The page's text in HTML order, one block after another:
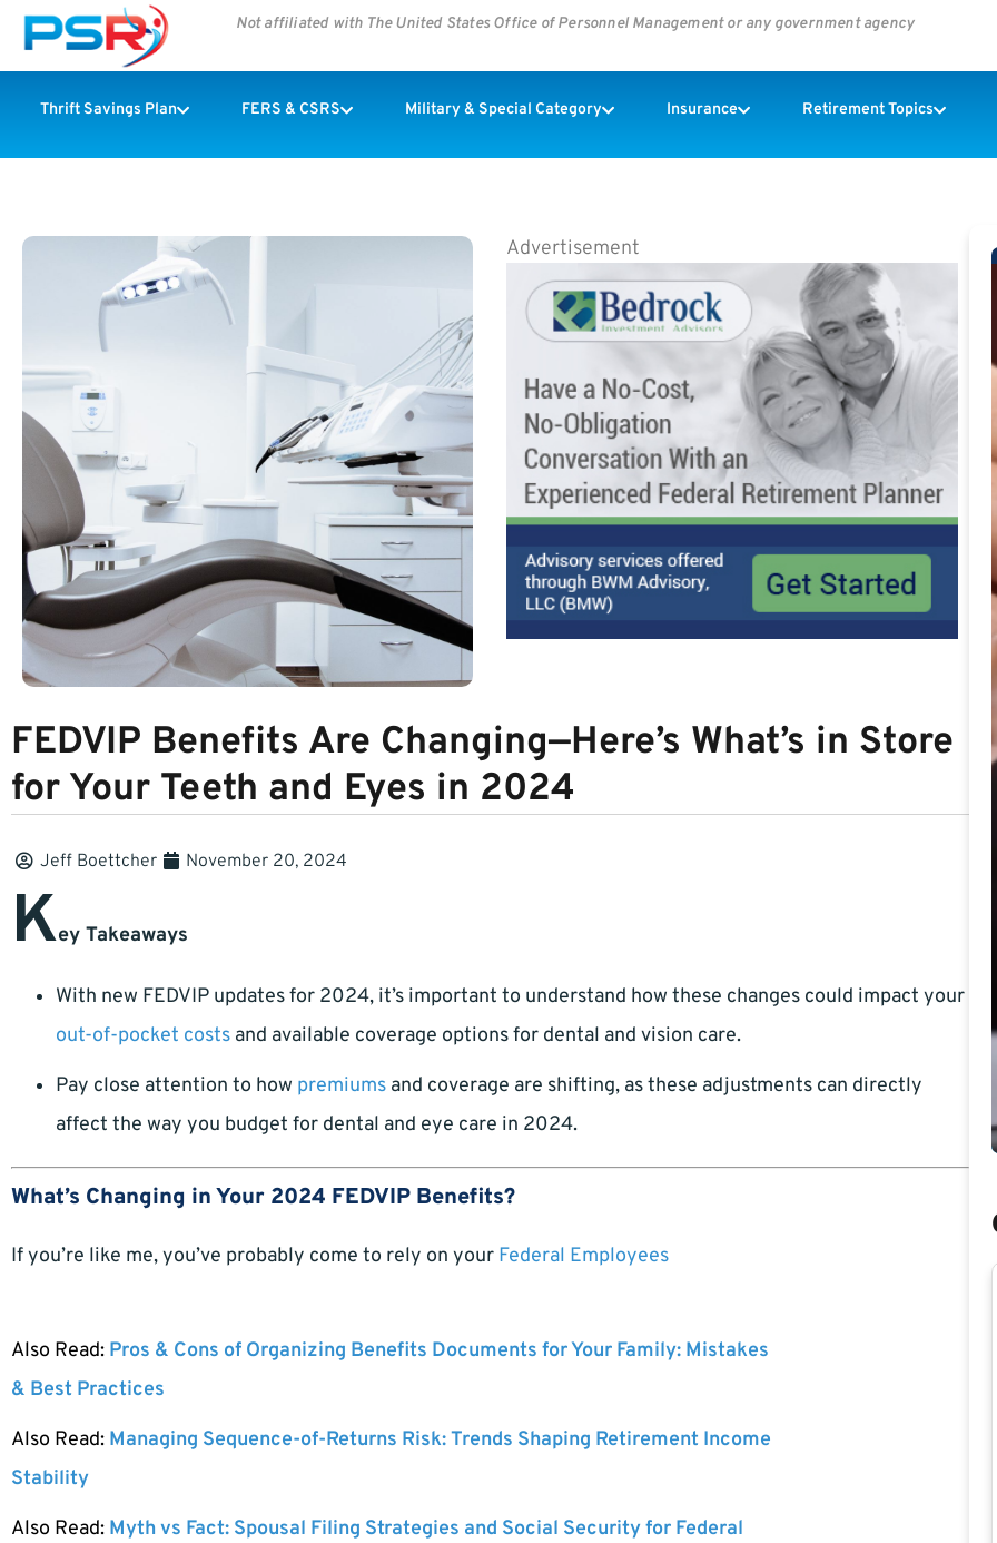
Not affiliated with The United States Office of Personnel Management or any government agency
Thrift Savings Plan FERS & CSRS Military & Special Category Insurance Retirement Topics
Advertisement
FEDVIP Benefits Are Changing—Here’s What’s in Store
for Your Teeth and Eyes in 2024
Jeff Boettcher November 20, 2024
Key Takeaways
With new FEDVIP updates for 2024, it’s important to understand how these changes could impact your
out-of-pocket costs and available coverage options for dental and vision care.
Pay close attention to how premiums and coverage are shifting, as these adjustments can directly
affect the way you budget for dental and eye care in 2024.
What’s Changing in Your 2024 FEDVIP Benefits?
If you’re like me, you’ve probably come to rely on your Federal Employees
Also Read: Pros & Cons of Organizing Benefits Documents for Your Family: Mistakes
& Best Practices
Also Read: Managing Sequence-of-Returns Risk: Trends Shaping Retirement Income
Stability
Also Read: Myth vs Fact: Spousal Filing Strategies and Social Security for Federal